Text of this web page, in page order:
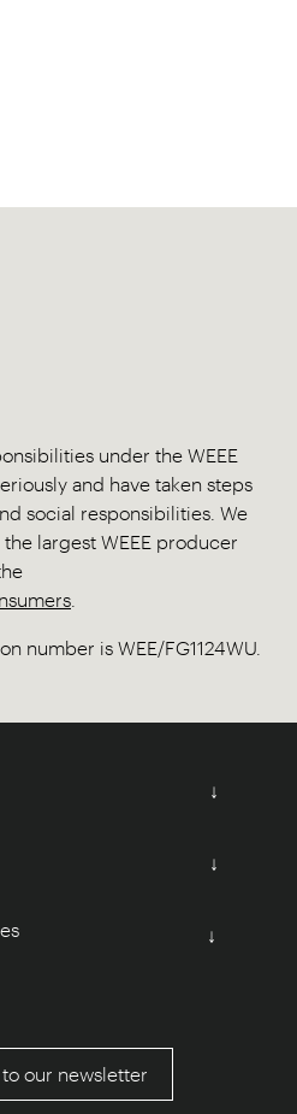
under the WEEE
and have taken steps
social responsibilities. We
largest WEEE producer
number is WEE/FG1124WU.
↓
↓
↓
our newsletter